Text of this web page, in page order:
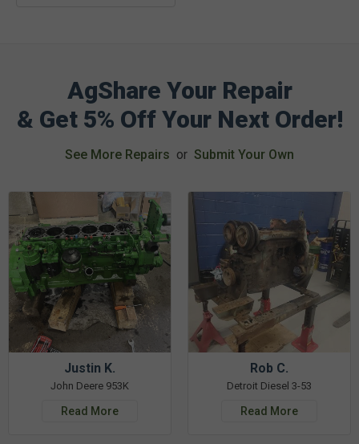
AgShare Your Repair
& Get 5% Off Your Next Order!
See More Repairs or Submit Your Own
Justin K.
John Deere 953K
Read More
Rob C.
Detroit Diesel 3-53
Read More